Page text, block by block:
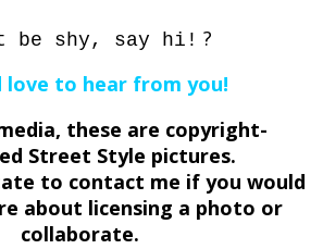
be shy, say hi! ?
love to hear from you!
these are copyright-
Street Style pictures.
to contact me if you would
about licensing a photo or
collaborate.